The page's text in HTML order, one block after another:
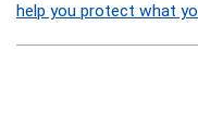
help you protect what